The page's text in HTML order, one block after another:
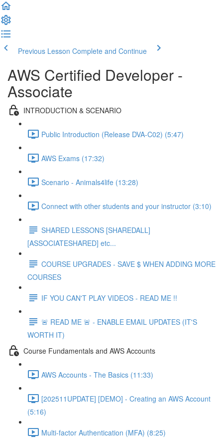
Previous Lesson Complete and Continue
AWS Certified Developer -
Associate
INTRODUCTION & SCENARIO
Public Introduction (Release DVA-C02) (5:47)
AWS Exams (17:32)
Scenario - Animals4life (13:28)
Connect with other students and your instructor (3:10)
SHARED LESSONS [SHAREDALL]
[ASSOCIATESHARED] etc...
COURSE UPGRADES - SAVE $ WHEN ADDING MORE
COURSES
IF YOU CAN'T PLAY VIDEOS - READ ME !!
🚨 READ ME 🚨 - ENABLE EMAIL UPDATES (IT'S
WORTH IT)
Course Fundamentals and AWS Accounts
AWS Accounts - The Basics (11:33)
[202511UPDATE] [DEMO] - Creating an AWS Account
(5:16)
Multi-factor Authentication (MFA) (8:25)